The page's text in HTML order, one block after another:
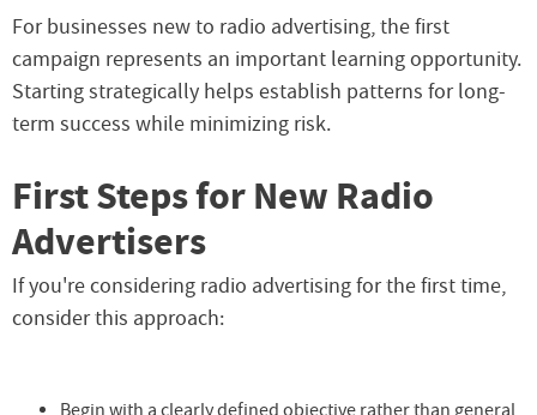
For businesses new to radio advertising, the first
campaign represents an important learning opportunity.
Starting strategically helps establish patterns for long-
term success while minimizing risk.
First Steps for New Radio
Advertisers
If you're considering radio advertising for the first time,
consider this approach:
Begin with a clearly defined objective rather than general